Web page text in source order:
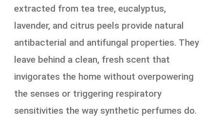
extracted from tea tree, eucalyptus,
lavender, and citrus peels provide natural
antibacterial and antifungal properties. They
leave behind a clean, fresh scent that
invigorates the home without overpowering
the senses or triggering respiratory
sensitivities the way synthetic perfumes do.